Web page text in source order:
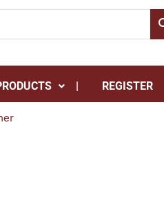
REGISTER